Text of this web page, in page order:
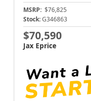
MSRP: $76,825
Stock: G346863
$70,590
Jax Eprice